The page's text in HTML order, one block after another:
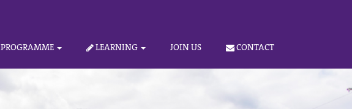
PROGRAMME LEARNING JOIN US CONTACT